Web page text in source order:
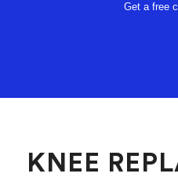
Get a free
KNEE